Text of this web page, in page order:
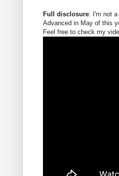
Full disclosure: I'm not
Advanced in May of this
Feel free to check my